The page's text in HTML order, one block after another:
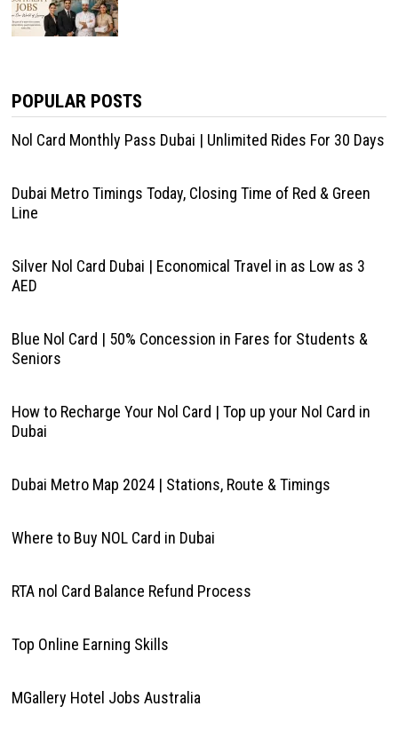
POPULAR POSTS
Nol Card Monthly Pass Dubai | Unlimited Rides For 30 Days
Dubai Metro Timings Today, Closing Time of Red & Green
Line
Silver Nol Card Dubai | Economical Travel in as Low as 3
AED
Blue Nol Card | 50% Concession in Fares for Students &
Seniors
How to Recharge Your Nol Card | Top up your Nol Card in
Dubai
Dubai Metro Map 2024 | Stations, Route & Timings
Where to Buy NOL Card in Dubai
RTA nol Card Balance Refund Process
Top Online Earning Skills
MGallery Hotel Jobs Australia